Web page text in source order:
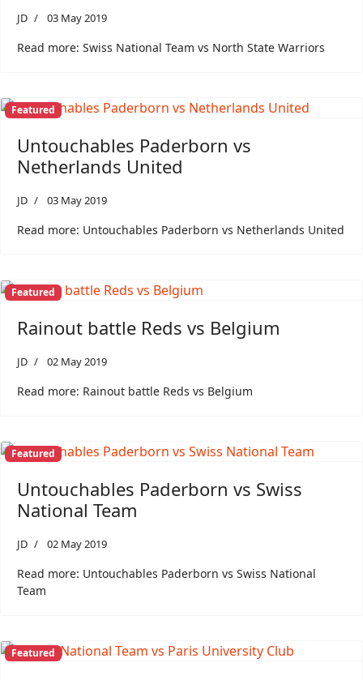
JD 03 May 2019
Read more: Swiss National Team vs North State Warriors
Featured
Untouchables Paderborn vs
Netherlands United
JD 03 May 2019
Read more: Untouchables Paderborn vs Netherlands United
Featured
Rainout battle Reds vs Belgium
JD 02 May 2019
Read more: Rainout battle Reds vs Belgium
Featured
Untouchables Paderborn vs Swiss
National Team
JD 02 May 2019
Read more: Untouchables Paderborn vs Swiss National
Team
Featured